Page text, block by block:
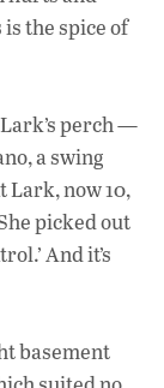
the spice of
perch —
a swing
Lark, now 10,
picked out
And it’s
basement